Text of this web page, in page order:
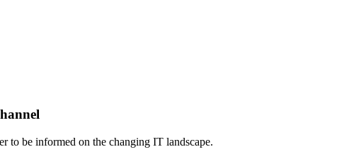
to be informed on the changing IT landscape.